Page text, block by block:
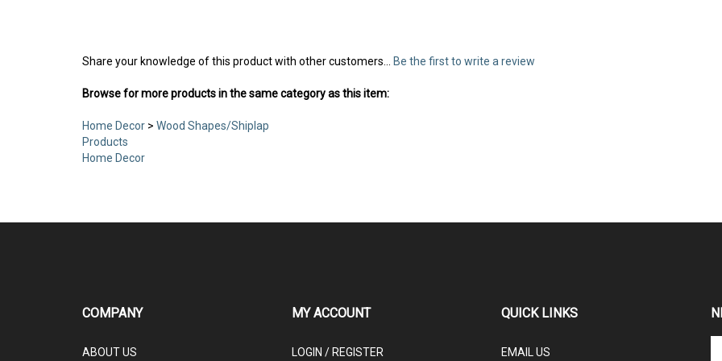
Share your knowledge of this product with other customers... Be the first to write a review
Browse for more products in the same category as this item:
Home Decor > Wood Shapes/Shiplap
Products
Home Decor
COMPANY
ABOUT US
MY ACCOUNT
LOGIN / REGISTER
QUICK LINKS
EMAIL US